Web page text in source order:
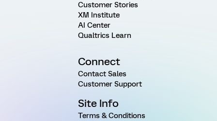
Customer Stories
XM Institute
AI Center
Qualtrics Learn
Connect
Contact Sales
Customer Support
Site Info
Terms & Conditions